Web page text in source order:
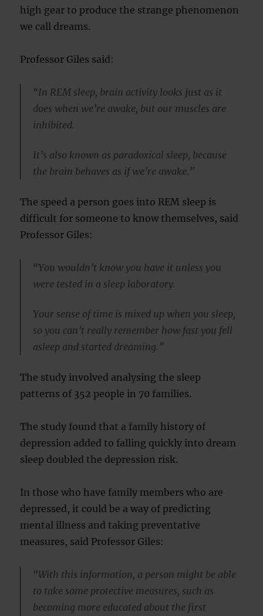
high gear to produce the strange phenomenon
we call dreams.
Professor Giles said:
“In REM sleep, brain activity looks just as it
does when we’re awake, but our muscles are
inhibited.
It’s also known as paradoxical sleep, because
the brain behaves as if we’re awake.”
The speed a person goes into REM sleep is
difficult for someone to know themselves, said
Professor Giles:
“You wouldn’t know you have it unless you
were tested in a sleep laboratory.
Your sense of time is mixed up when you sleep,
so you can’t really remember how fast you fell
asleep and started dreaming.”
The study involved analysing the sleep
patterns of 352 people in 70 families.
The study found that a family history of
depression added to falling quickly into dream
sleep doubled the depression risk.
In those who have family members who are
depressed, it could be a way of predicting
mental illness and taking preventative
measures, said Professor Giles:
“With this information, a person might be able
to take some protective measures, such as
becoming more educated about the first